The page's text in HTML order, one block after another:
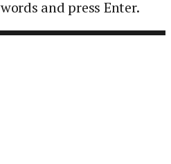
and press Enter.